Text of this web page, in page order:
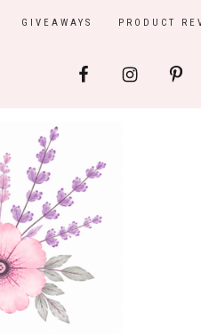
GIVEAWAYS PRODUCT